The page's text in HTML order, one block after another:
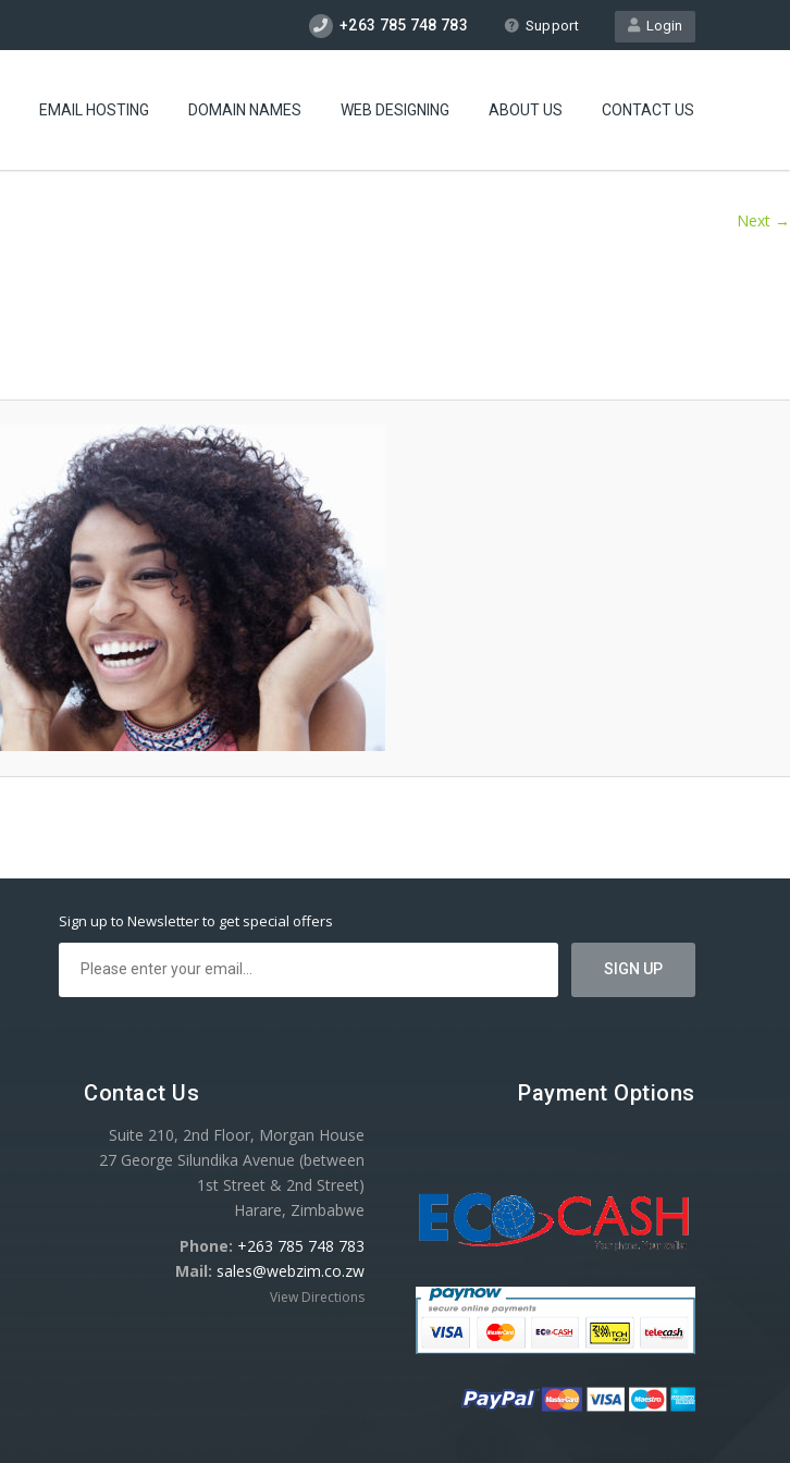
Login
+263 785 748 783 Support
EMAIL HOSTING DOMAIN NAMES WEB DESIGNING ABOUT US CONTACT US
Next →
Sign up to Newsletter to get special offers
Contact Us
Suite 210, 2nd Floor, Morgan House
27 George Silundika Avenue (between
1st Street & 2nd Street)
Harare, Zimbabwe
Phone: +263 785 748 783
Mail: sales@webzim.co.zw
View Directions
Payment Options